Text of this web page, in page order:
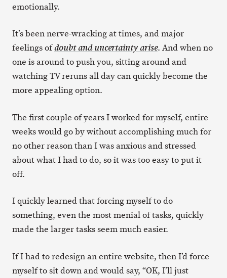
emotionally.
It’s been nerve-wracking at times, and major
feelings ofdoubt and uncertainty arise. And when no
one is around to push you, sitting around and
watching TV reruns all day can quickly become the
more appealing option.
The first couple of years I worked for myself, entire
weeks would go by without accomplishing much for
no other reason than I was anxious and stressed
about what I had to do, so it was too easy to put it
off.
I quickly learned that forcing myself to do
something, even the most menial of tasks, quickly
made the larger tasks seem much easier.
If I had to redesign an entire website, then I’d force
myself to sit down and would say, “OK, I’ll just